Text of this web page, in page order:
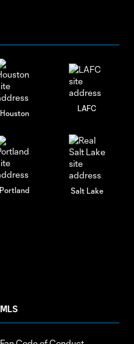
Houston
LAFC
Portland Salt Lake
MLS